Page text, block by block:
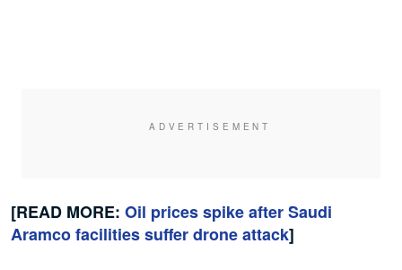
[READ MORE: Oil prices spike after Saudi
Aramco facilities suffer drone attack]